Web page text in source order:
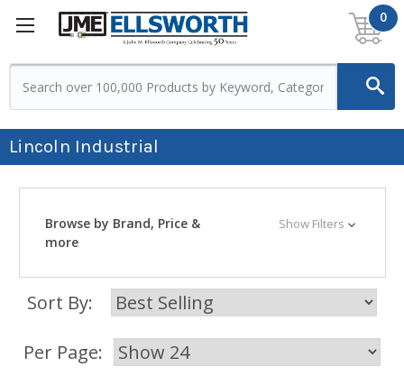
0
Lincoln Industrial
Browse by Brand, Price &
more
Show Filters
Sort By:
Per Page: